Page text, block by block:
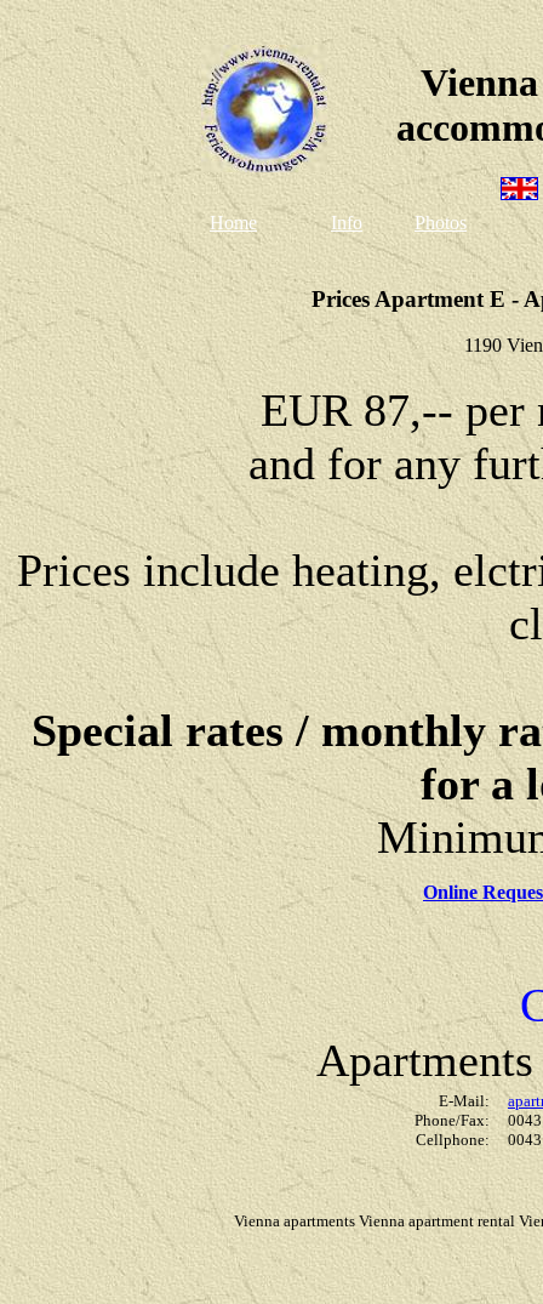
Home Info Photos
Prices Apartment E -
1190
EUR 87,-- per
and for any
Prices include heating,
Special rates / monthly
for a
Online
E-Mail:
Phone/Fax:
Cellphone:
Vienna apartments Vienna apartment rental